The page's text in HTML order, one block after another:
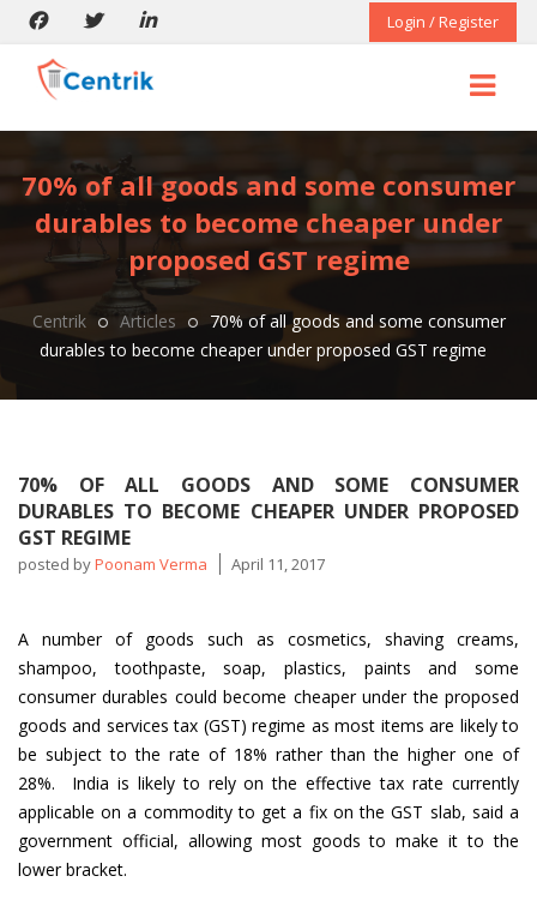
Login / Register
70% of all goods and some consumer
durables to become cheaper under
proposed GST regime
Centrik Articles
70% of all goods and some consumer
durables to become cheaper under proposed GST regime
70% OF ALL GOODS AND SOME CONSUMER
DURABLES TO BECOME CHEAPER UNDER PROPOSED
GST REGIME
posted byPoonam Verma April 11, 2017
A number of goods such as cosmetics, shaving creams,
shampoo, toothpaste, soap, plastics, paints and some
consumer durables could become cheaper under the proposed
goods and services tax (GST) regime as most items are likely to
be subject to the rate of 18% rather than the higher one of
28%. India is likely to rely on the effective tax rate currently
applicable on a commodity to get a fix on the GST slab, said a
government official, allowing most goods to make it to the
lower bracket.